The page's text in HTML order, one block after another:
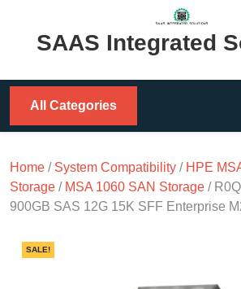
contentSAAS Integrated
All Categories
Home / System Compatibility / HPE
Storage / MSA 1060 SAN Storage /
900GB SAS 12G 15K SFF Enterprise
SALE!